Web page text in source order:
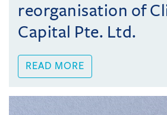
reorganisation of
Capital Pte. Ltd.
READ MORE